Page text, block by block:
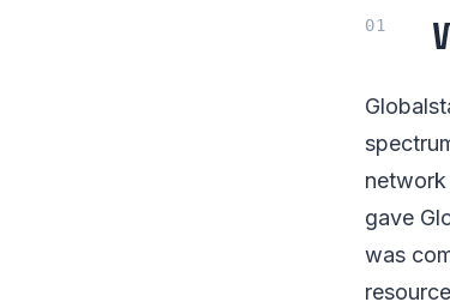
gave
was